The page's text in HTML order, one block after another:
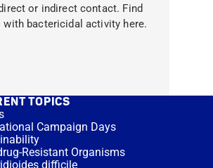
or indirect contact. Find
with bactericidal activity here.
TOPICS
Campaign Days
Resistant Organisms
difficile